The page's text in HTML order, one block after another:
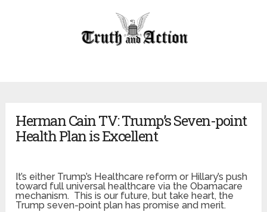
Herman Cain TV: Trump’s Seven-point
Health Plan is Excellent
It’s either Trump’s Healthcare reform or Hillary’s push
toward full universal healthcare via the Obamacare
mechanism. This is our future, but take heart, the
Trump seven-point plan has promise and merit.